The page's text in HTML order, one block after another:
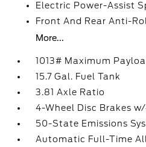
Electric Power-Assist
Front And Rear Anti-
More...
1013# Maximum
15.7 Gal. Fuel Tank
3.81 Axle Ratio
4-Wheel Disc Brakes
50-State Emissions
Automatic Full-Time